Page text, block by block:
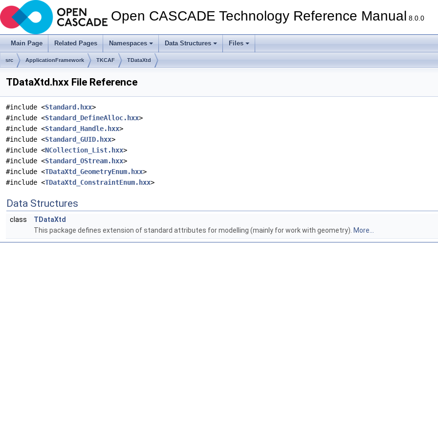
Open CASCADE Technology Reference Manual 8.0.0
Main Page Related Pages Namespaces Data Structures Files
src ApplicationFramework TKCAF TDataXtd
TDataXtd.hxx File Reference
#include <Standard.hxx>
#include <Standard_DefineAlloc.hxx>
#include <Standard_Handle.hxx>
#include <Standard_GUID.hxx>
#include <NCollection_List.hxx>
#include <Standard_OStream.hxx>
#include <TDataXtd_GeometryEnum.hxx>
#include <TDataXtd_ConstraintEnum.hxx>
Data Structures
class
TDataXtd
This package defines extension of standard attributes for modelling (mainly for work with geometry). More...